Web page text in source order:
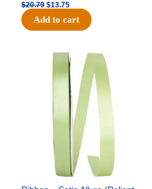
$20.79 $13.75
Add to cart
Original
was:
$10.59.
Current
price
is:
$7.25.